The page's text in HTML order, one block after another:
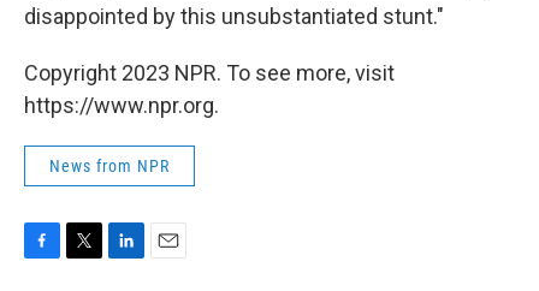
disappointed by this unsubstantiated stunt."
Copyright 2023 NPR. To see more, visit
https://www.npr.org.
News from NPR
F
T
L
E